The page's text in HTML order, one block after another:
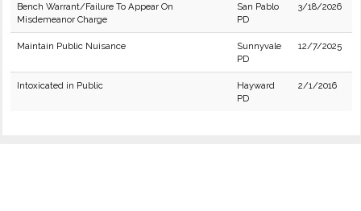
Bench Warrant/Failure To Appear On
Misdemeanor Charge
San Pablo
PD
3/18/2026
Maintain Public Nuisance
Sunnyvale
PD
12/7/2025
Intoxicated in Public
Hayward
PD
2/1/2016